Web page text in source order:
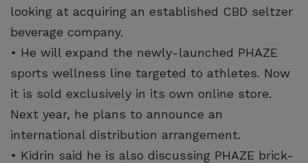
looking at acquiring an established CBD seltzer
beverage company.
• He will expand the newly-launched PHAZE
sports wellness line targeted to athletes. Now
it is sold exclusively in its own online store.
Next year, he plans to announce an
international distribution arrangement.
• Kidrin said he is also discussing PHAZE brick-